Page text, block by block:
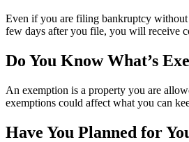
Even if you are filing bankruptcy without
few days after you file, you will receive
Do You Know What’s
An exemption is a property you are
exemptions could affect what you can
Have You Planned for